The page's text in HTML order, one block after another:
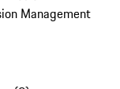
Management